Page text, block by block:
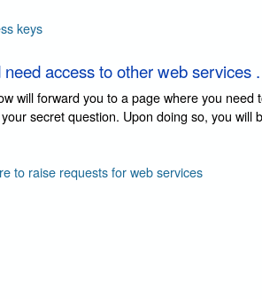
keys
access to other web services .
will forward you to a page where you need
secret question. Upon doing so, you will
to raise requests for web services